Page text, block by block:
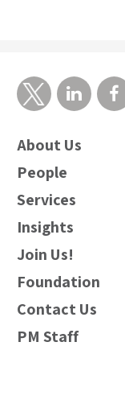
About Us
People
Services
Insights
Join Us!
Foundation
Contact Us
PM Staff